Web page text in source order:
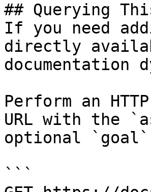
## Querying
If you need
directly
documentation
Perform an
URL with the
optional `goal`
```